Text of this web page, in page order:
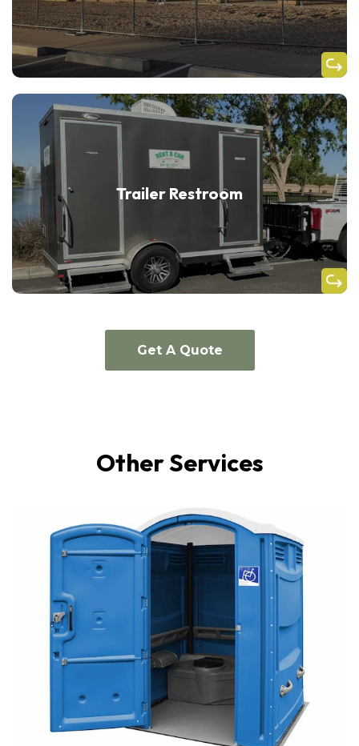
Trailer Restroom
Get A Quote
Other Services